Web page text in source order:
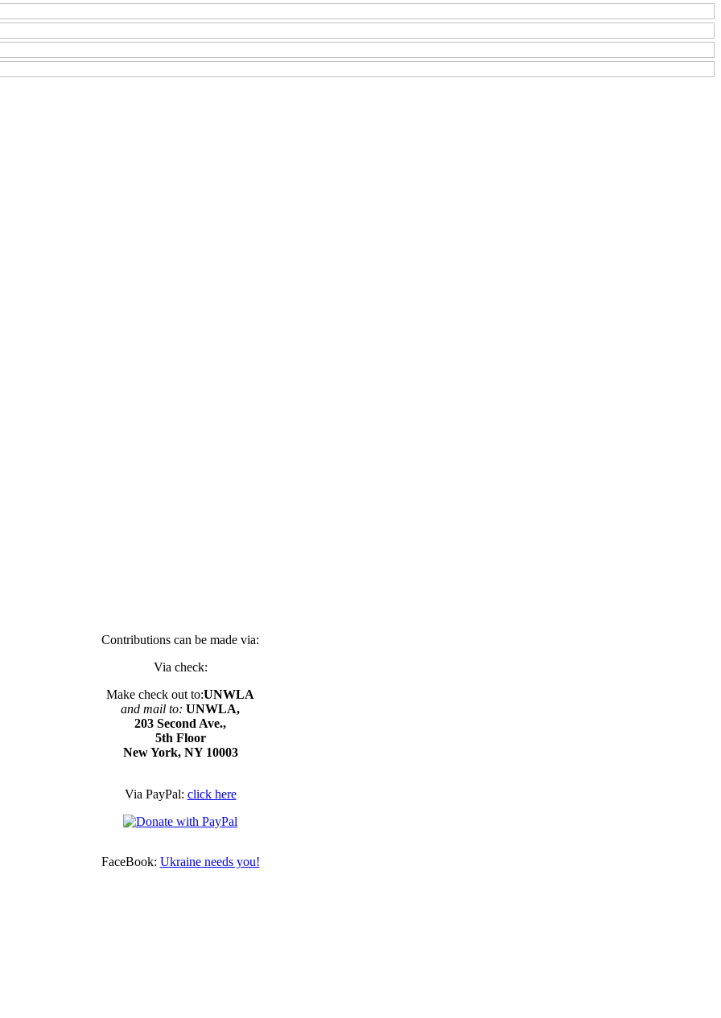
Contributions can be made via:
Via check:
Make check out to:UNWLA
and mail to: UNWLA,
203 Second Ave.,
5th Floor
New York, NY 10003
Via PayPal: click here
FaceBook: Ukraine needs you!